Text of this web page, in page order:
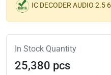
IC DECODER AUDIO 2.5
In Stock Quantity
25,380 pcs